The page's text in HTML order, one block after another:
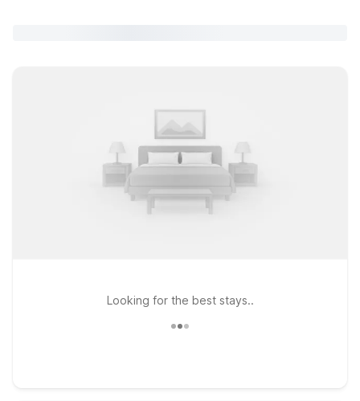
Looking for the best stays..